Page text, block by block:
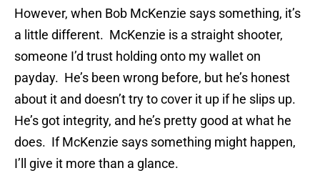
However, when Bob McKenzie says something, it’s
a little different. McKenzie is a straight shooter,
someone I’d trust holding onto my wallet on
payday. He’s been wrong before, but he’s honest
about it and doesn’t try to cover it up if he slips up.
He’s got integrity, and he’s pretty good at what he
does. If McKenzie says something might happen,
I’ll give it more than a glance.